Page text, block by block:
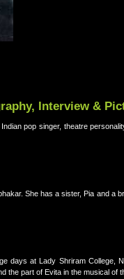
Interview &
pop singer, theatre
She has a sister, Pia and a
days at Lady Shriram College,
the part of Evita in the musical